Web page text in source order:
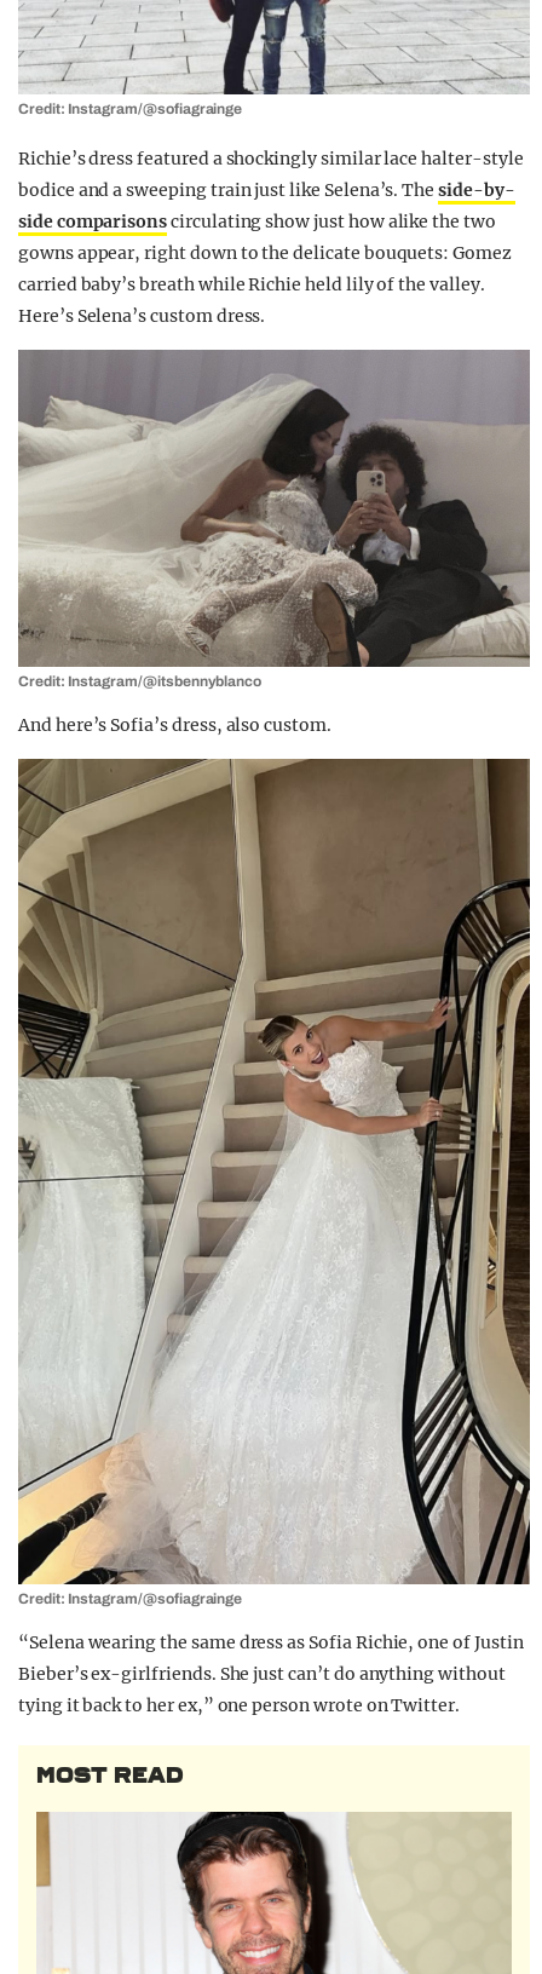
Credit: Instagram/@sofiagrainge
Richie’s dress featured a shockingly similar lace halter-style
bodice and a sweeping train just like Selena’s. Theside-by-
side comparisonscirculating show just how alike the two
gowns appear, right down to the delicate bouquets: Gomez
carried baby’s breath while Richie held lily of the valley.
Here’s Selena’s custom dress.
Credit: Instagram/@itsbennyblanco
And here’s Sofia’s dress, also custom.
Credit: Instagram/@sofiagrainge
“Selena wearing the same dress as Sofia Richie, one of Justin
Bieber’s ex-girlfriends. She just can’t do anything without
tying it back to her ex,” one person wrote on Twitter.
MOST READ